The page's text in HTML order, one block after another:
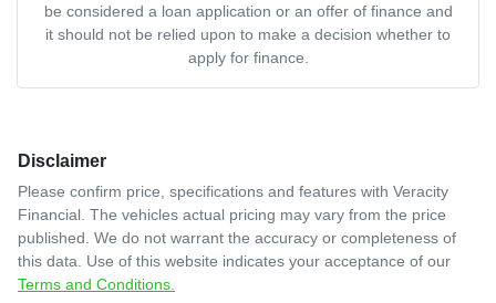
be considered a loan application or an offer of finance and
it should not be relied upon to make a decision whether to
apply for finance.
Disclaimer
Please confirm price, specifications and features with Veracity
Financial . The vehicles actual pricing may vary from the price
published. We do not warrant the accuracy or completeness of
this data. Use of this website indicates your acceptance of our
Terms and Conditions.